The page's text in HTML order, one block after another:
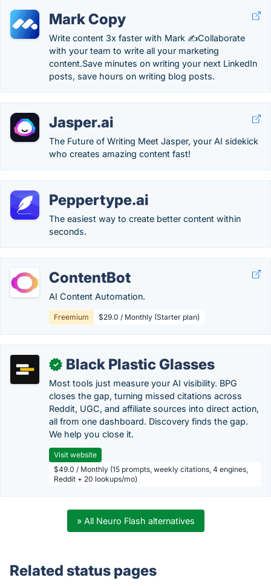
Mark Copy
Write content 3x faster with Mark ✍️Collaborate
with your team to write all your marketing
content.Save minutes on writing your next LinkedIn
posts, save hours on writing blog posts.
Jasper.ai
The Future of Writing Meet Jasper, your AI sidekick
who creates amazing content fast!
Peppertype.ai
The easiest way to create better content within
seconds.
ContentBot
AI Content Automation.
Freemium $29.0 / Monthly (Starter plan)
✓ Black Plastic Glasses
Most tools just measure your AI visibility. BPG
closes the gap, turning missed citations across
Reddit, UGC, and affiliate sources into direct action,
all from one dashboard. Discovery finds the gap.
We help you close it.
Visit website
$49.0 / Monthly (15 prompts, weekly citations, 4 engines,
Reddit + 20 lookups/mo)
» All Neuro Flash alternatives
Related status pages